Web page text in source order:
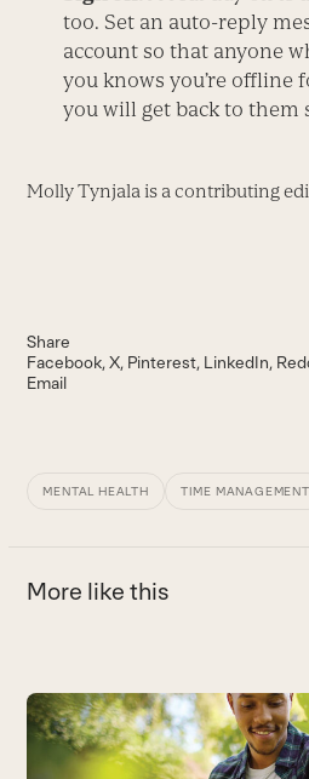
too. Set an auto-reply
account so that anyone
you knows you’re offline
you will get back to them
Molly Tynjala is a contributing
Share
Facebook X Pinterest LinkedIn
Email
MENTAL HEALTH TIME MANAGEMENT
More like this
Use
the
left